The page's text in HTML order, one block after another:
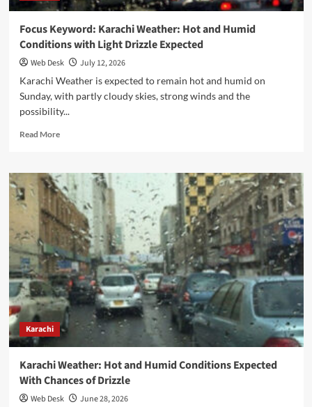
Focus Keyword: Karachi Weather: Hot and Humid
Conditions with Light Drizzle Expected
Web Desk
July 12, 2026
Karachi Weather is expected to remain hot and humid on
Sunday, with partly cloudy skies, strong winds and the
possibility...
Read MoreRead
Focus
Keyword:
Karachi
Weather:
Hot
and
Humid
Conditions
with
Light
Drizzle
Expected
Karachi
Karachi Weather: Hot and Humid Conditions Expected
With Chances of Drizzle
Web Desk
June 28, 2026